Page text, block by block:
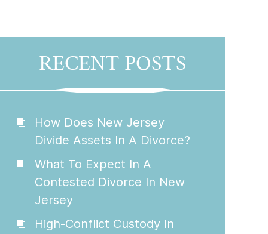
RECENT POSTS
How Does New Jersey
Divide Assets In A Divorce?
What To Expect In A
Contested Divorce In New
Jersey
High-Conflict Custody In